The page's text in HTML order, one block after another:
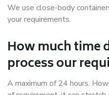
We use close-body
your requirements.
How much time
process our
A maximum of 24 hours.